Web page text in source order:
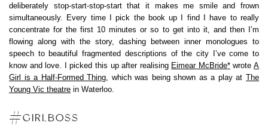
deliberately stop-start-stop-start that it makes me smile and frown
simultaneously. Every time I pick the book up I find I have to really
concentrate for the first 10 minutes or so to get into it, and then I’m
flowing along with the story, dashing between inner monologues to
speech to beautiful fragmented descriptions of the city I’ve come to
know and love. I picked this up after realising Eimear McBride*wroteA
Girl is a Half-Formed Thing , which was being shown as a play atThe
Young Vic theatre in Waterloo.
#GIRLBOSS